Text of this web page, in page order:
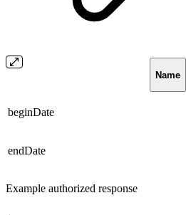
Name
beginDate
endDate
Example authorized response